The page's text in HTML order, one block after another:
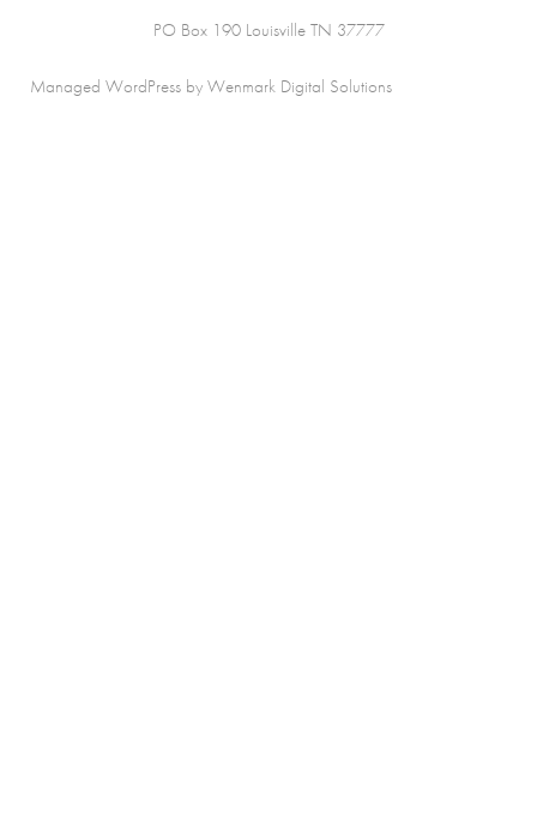
PO Box 190 Louisville TN 37777
Managed WordPress by Wenmark Digital Solutions